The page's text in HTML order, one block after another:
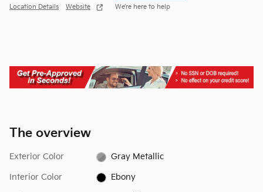
Location Details Website We’re here to help
The overview
Exterior Color Gray Metallic
Interior Color Ebony